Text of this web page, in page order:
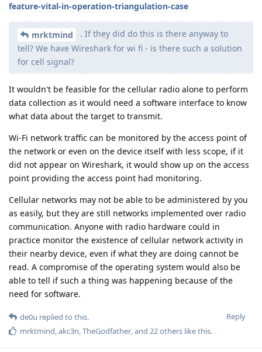
feature-vital-in-operation-triangulation-case
mrktmind
. If they did do this is there anyway to
tell? We have Wireshark for wi fi - is there such a solution
for cell signal?
It wouldn't be feasible for the cellular radio alone to perform
data collection as it would need a software interface to know
what data about the target to transmit.
Wi-Fi network traffic can be monitored by the access point of
the network or even on the device itself with less scope, if it
did not appear on Wireshark, it would show up on the access
point providing the access point had monitoring.
Cellular networks may not be able to be administered by you
as easily, but they are still networks implemented over radio
communication. Anyone with radio hardware could in
practice monitor the existence of cellular network activity in
their nearby device, even if what they are doing cannot be
read. A compromise of the operating system would also be
able to tell if such a thing was happening because of the
need for software.
Reply
de0u replied to this.
mrktmind,akc3n,TheGodfather, and 22others like this.